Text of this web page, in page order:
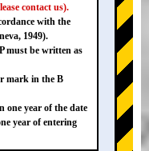
contact us).
with the
1949).
must be written as
mark in the B
one year of the date
year of entering